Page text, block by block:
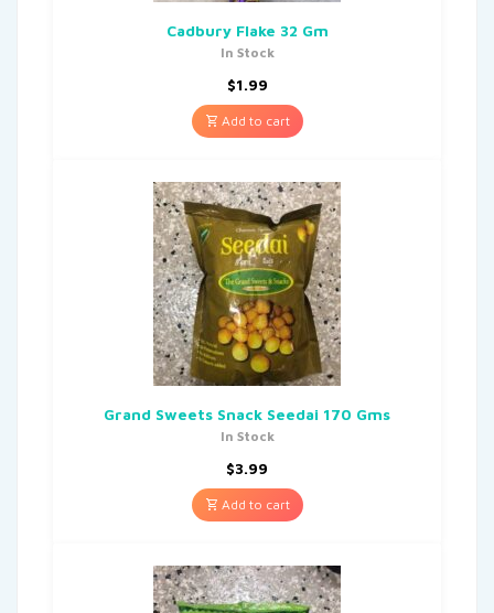
Cadbury Flake 32 Gm
In Stock
$1.99
Add to cart
Grand Sweets Snack Seedai 170 Gms
In Stock
$3.99
Add to cart